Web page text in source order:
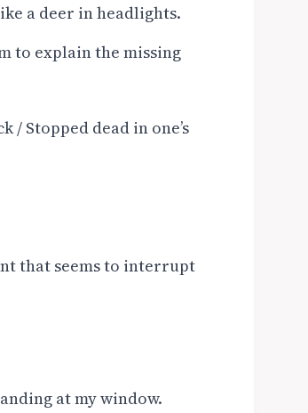
a deer in headlights.
to explain the missing
/ Stopped dead in one’s
that seems to interrupt
at my window.